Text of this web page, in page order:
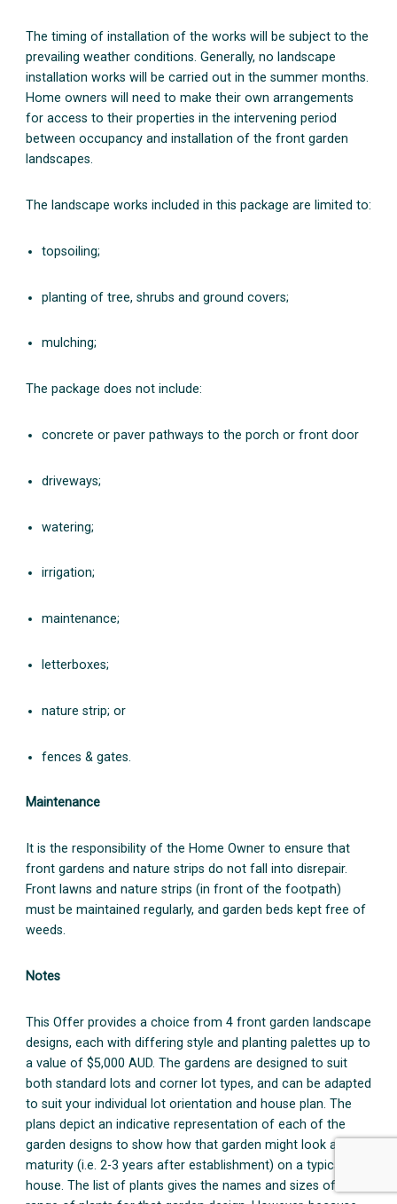
The timing of installation of the works will be subject to the
prevailing weather conditions. Generally, no landscape
installation works will be carried out in the summer months.
Home owners will need to make their own arrangements
for access to their properties in the intervening period
between occupancy and installation of the front garden
landscapes.
The landscape works included in this package are limited to:
topsoiling;
planting of tree, shrubs and ground covers;
mulching;
The package does not include:
concrete or paver pathways to the porch or front door
driveways;
watering;
irrigation;
maintenance;
letterboxes;
nature strip; or
fences & gates.
Maintenance
It is the responsibility of the Home Owner to ensure that
front gardens and nature strips do not fall into disrepair.
Front lawns and nature strips (in front of the footpath)
must be maintained regularly, and garden beds kept free of
weeds.
Notes
This Offer provides a choice from 4 front garden landscape
designs, each with differing style and planting palettes up to
a value of $5,000 AUD. The gardens are designed to suit
both standard lots and corner lot types, and can be adapted
to suit your individual lot orientation and house plan. The
plans depict an indicative representation of each of the
garden designs to show how that garden might look at
maturity (i.e. 2-3 years after establishment) on a typical
house. The list of plants gives the names and sizes of the